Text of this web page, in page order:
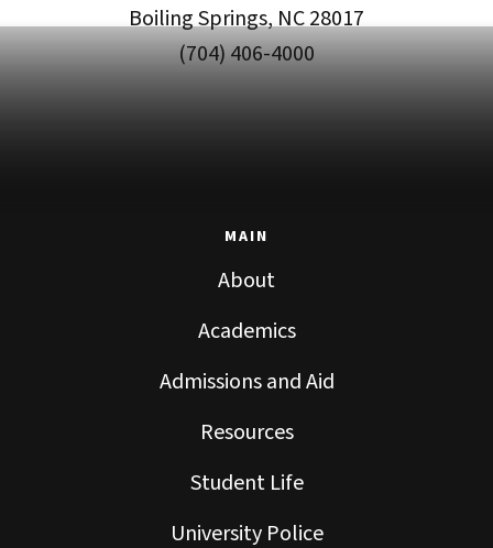
Boiling Springs, NC 28017
(704) 406-4000
MAIN
About
Academics
Admissions and Aid
Resources
Student Life
University Police